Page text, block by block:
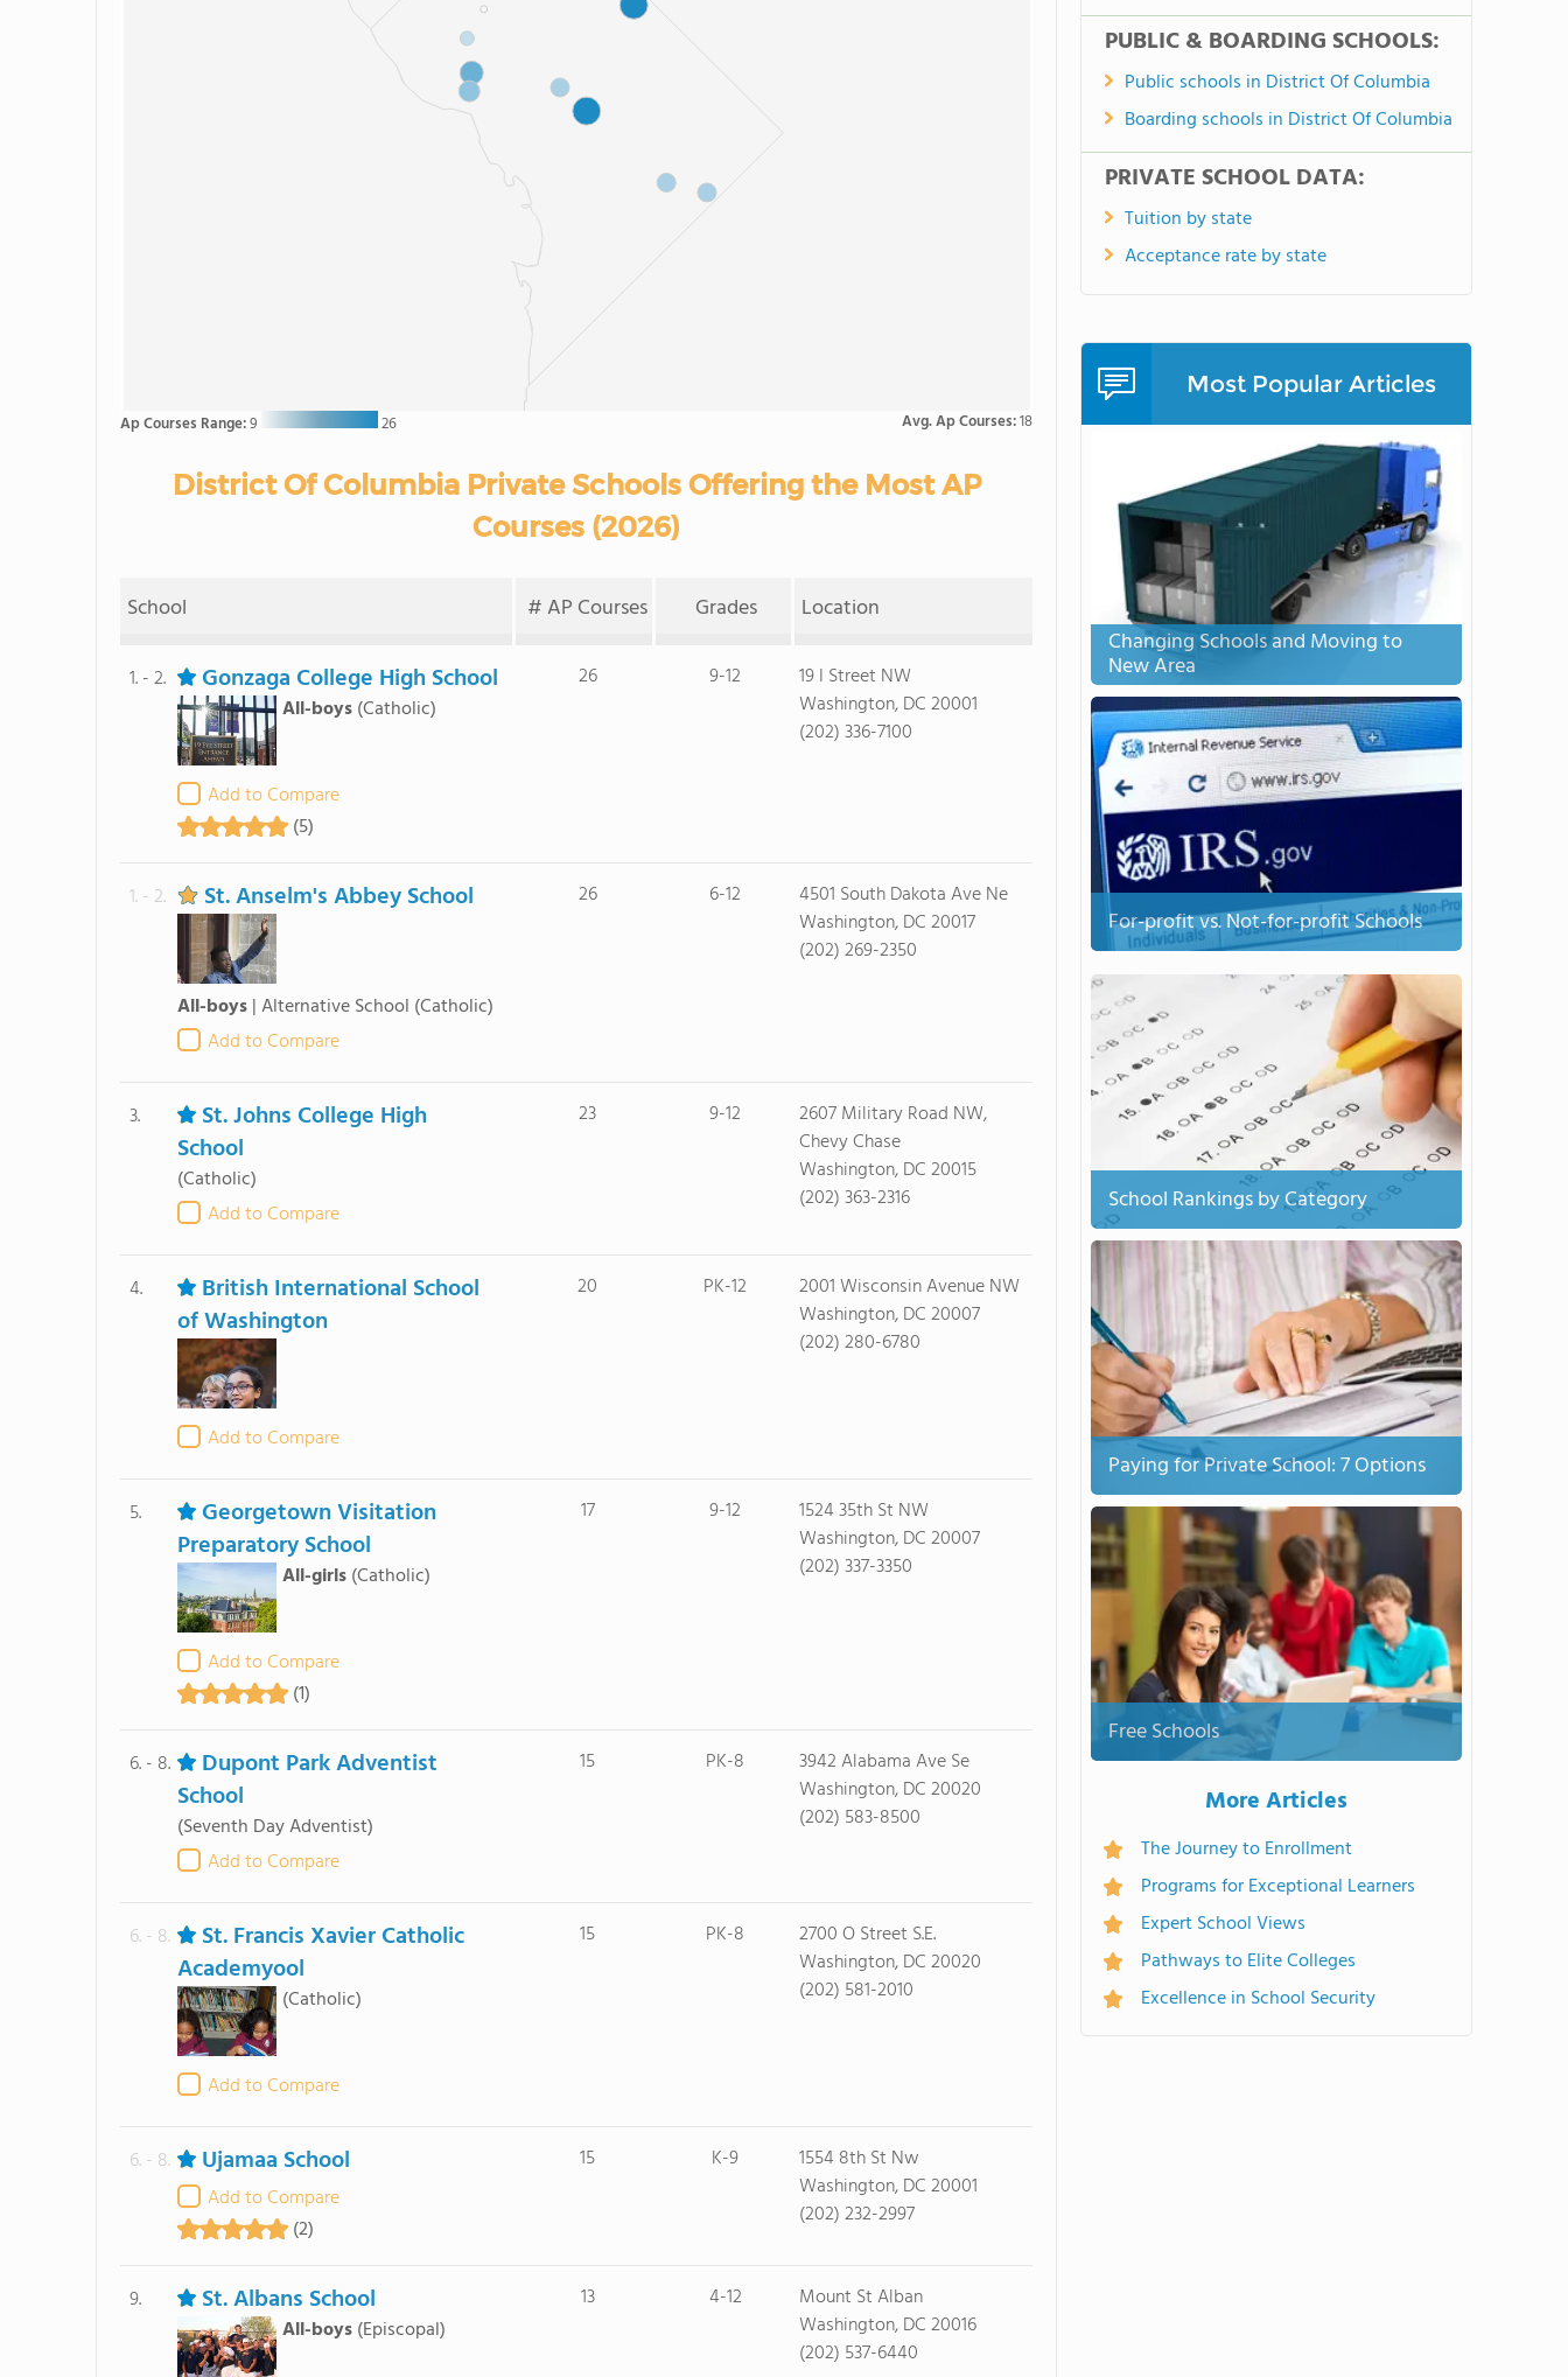
Ap Courses Range:9 26 Avg. Ap Courses:18
District Of Columbia Private Schools Offering the Most AP
Courses (2026)
School # AP Courses Grades Location
1. - 2. Gonzaga College High School
All-boys (Catholic)
Add to Compare
(5)
26 9-12
19 I Street NW
Washington, DC 20001
(202) 336-7100
1. - 2. St. Anselm's Abbey School
All-boys|Alternative School (Catholic)
Add to Compare
26 6-12
4501 South Dakota Ave Ne
Washington, DC 20017
(202) 269-2350
3.
St. Johns College High
School
(Catholic)
Add to Compare
23 9-12
2607 Military Road NW,
Chevy Chase
Washington, DC 20015
(202) 363-2316
4.
British International School
of Washington
Add to Compare
20 PK-12
2001 Wisconsin Avenue NW
Washington, DC 20007
(202) 280-6780
5.
Georgetown Visitation
Preparatory School
All-girls (Catholic)
Add to Compare
(1)
17 9-12
1524 35th St NW
Washington, DC 20007
(202) 337-3350
6. - 8.
Dupont Park Adventist
School
(Seventh Day Adventist)
Add to Compare
15 PK-8
3942 Alabama Ave Se
Washington, DC 20020
(202) 583-8500
6. - 8.
St. Francis Xavier Catholic
Academyool
(Catholic)
Add to Compare
15 PK-8
2700 O Street S.E.
Washington, DC 20020
(202) 581-2010
6. - 8. Ujamaa School
Add to Compare
(2)
15 K-9
1554 8th St Nw
Washington, DC 20001
(202) 232-2997
9. St. Albans School
All-boys (Episcopal)
13 4-12
Mount St Alban
Washington, DC 20016
(202) 537-6440
PUBLIC & BOARDING SCHOOLS:
Public schools in District Of Columbia
Boarding schools in District Of Columbia
PRIVATE SCHOOL DATA:
Tuition by state
Acceptance rate by state
Most Popular Articles
Changing Schools and Moving to
New Area
For-profit vs. Not-for-profit Schools
School Rankings by Category
Paying for Private School: 7 Options
Free Schools
More Articles
The Journey to Enrollment
Programs for Exceptional Learners
Expert School Views
Pathways to Elite Colleges
Excellence in School Security